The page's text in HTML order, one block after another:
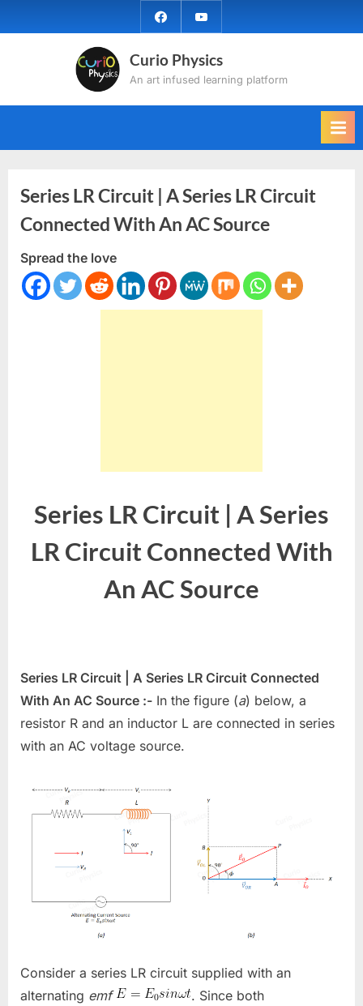
to
facebookYouTube
Curio Physics
An art infused learning platform
Series LR Circuit | A Series LR Circuit
Connected With An AC Source
Spread the love
Series LR Circuit | A Series
LR Circuit Connected With
An AC Source
Series LR Circuit | A Series LR Circuit Connected
With An AC Source :- In the figure (a) below, a
resistor R and an inductor L are connected in series
with an AC voltage source.
Consider a series LR circuit supplied with an
alternating emf
. Since both